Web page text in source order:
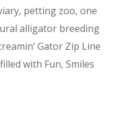
petting zoo, one
alligator breeding
Gator Zip Line
with Fun, Smiles